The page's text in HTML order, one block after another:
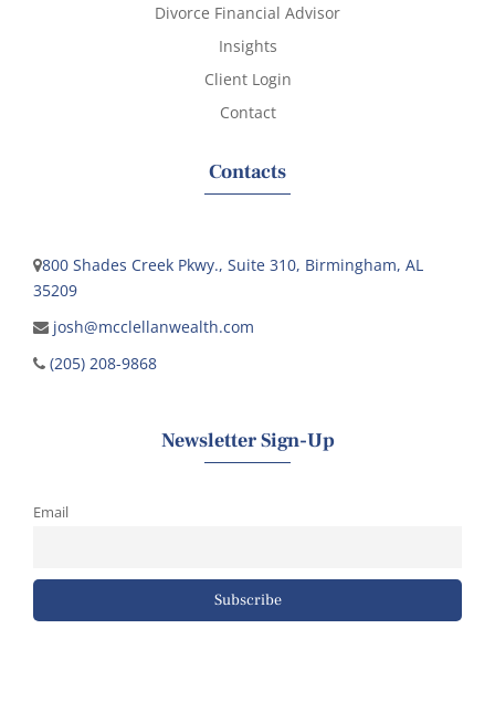
Divorce Financial Advisor
Insights
Client Login
Contact
Contacts
800 Shades Creek Pkwy., Suite 310, Birmingham, AL
35209
josh@mcclellanwealth.com
(205) 208-9868
Newsletter Sign-Up
Email